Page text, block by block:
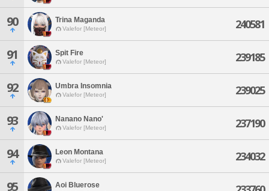
90 Trina Maganda
Valefor [Meteor] 240581
91 Spit Fire
Valefor [Meteor] 239185
92 Umbra Insomnia
Valefor [Meteor] 239025
93 Nanano Nano'
Valefor [Meteor] 237190
94 Leon Montana
Valefor [Meteor] 234032
95 Aoi Bluerose